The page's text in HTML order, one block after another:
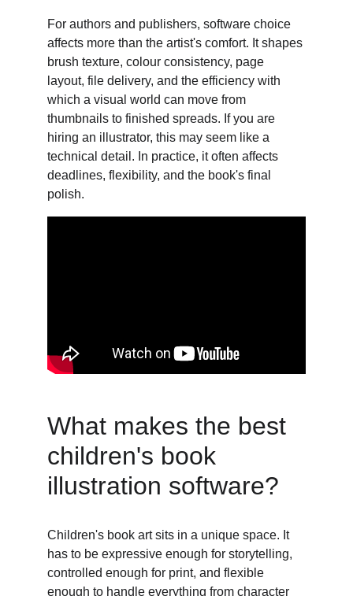
For authors and publishers, software choice
affects more than the artist's comfort. It shapes
brush texture, colour consistency, page
layout, file delivery, and the efficiency with
which a visual world can move from
thumbnails to finished spreads. If you are
hiring an illustrator, this may seem like a
technical detail. In practice, it often affects
deadlines, flexibility, and the book's final
polish.
What makes the best
children's book
illustration software?
Children's book art sits in a unique space. It
has to be expressive enough for storytelling,
controlled enough for print, and flexible
enough to handle everything from character